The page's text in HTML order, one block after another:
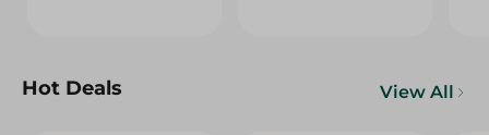
Hot Deals View All